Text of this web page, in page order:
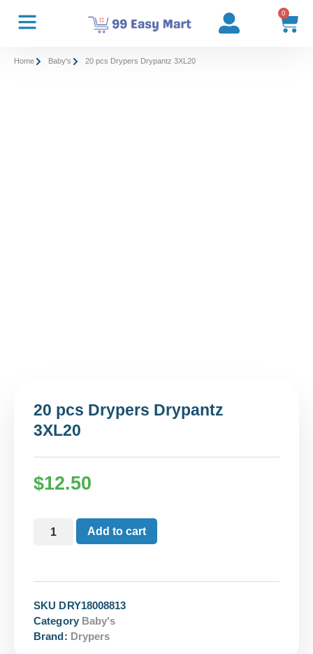
0
Home Baby's 20 pcs Drypers Drypantz 3XL20
20 pcs Drypers Drypantz
3XL20
$12.50
Add to cart
SKU DRY18008813
Category Baby's
Brand: Drypers